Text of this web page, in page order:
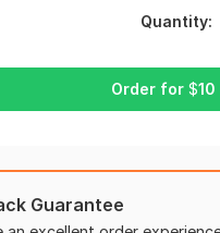
the seller needs:
(required): What niche or
Budget (required): What is
Store Link (Optional): Send
Quantity:
Order for $10
Guarantee